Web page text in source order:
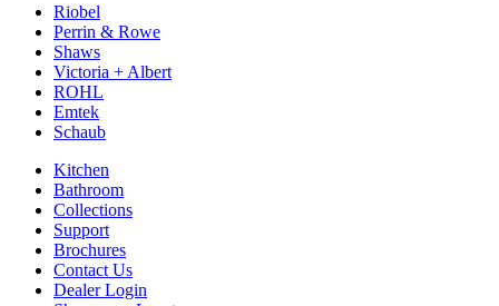
Riobel
Perrin & Rowe
Shaws
Victoria + Albert
ROHL
Emtek
Schaub
Kitchen
Bathroom
Collections
Support
Brochures
Contact Us
Dealer Login